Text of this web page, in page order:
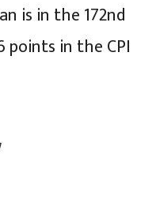
is in the 172nd
points in the CPI